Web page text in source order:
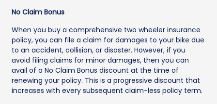
No Claim Bonus
When you buy a comprehensive two wheeler insurance
policy, you can file a claim for damages to your bike due
to an accident, collision, or disaster. However, if you
avoid filing claims for minor damages, then you can
avail of a No Claim Bonus discount at the time of
renewing your policy. This is a progressive discount that
increases with every subsequent claim-less policy term.